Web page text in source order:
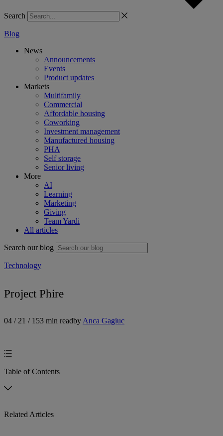
Search
Blog
News
Announcements
Events
Product updates
Markets
Multifamily
Commercial
Affordable housing
Coworking
Investment management
Manufactured housing
PHA
Self storage
Senior living
More
AI
Learning
Marketing
Giving
Team Yardi
All articles
Search our blog
Technology
Project Phire
04 / 21 / 153 min readby Anca Gagiuc
Table of Contents
Related Articles